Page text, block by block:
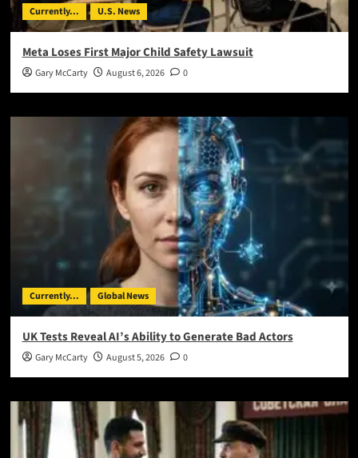
Currently... U.S. News
Meta Loses First Major Child Safety Lawsuit
Gary McCarty August 6, 2026 0
Currently... Global News
UK Tests Reveal AI’s Ability to Generate Bad Actors
Gary McCarty August 5, 2026 0